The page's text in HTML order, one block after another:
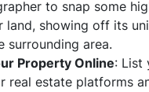
to snap some
land, showing off its
surrounding area.
Property Online: List
real estate platforms